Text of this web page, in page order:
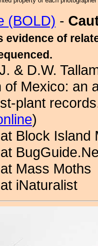
(BOLD) -
evidence of
& D.W.
of Mexico: an
plant
)
at Block Island
at
at Mass Moths
at iNaturalist